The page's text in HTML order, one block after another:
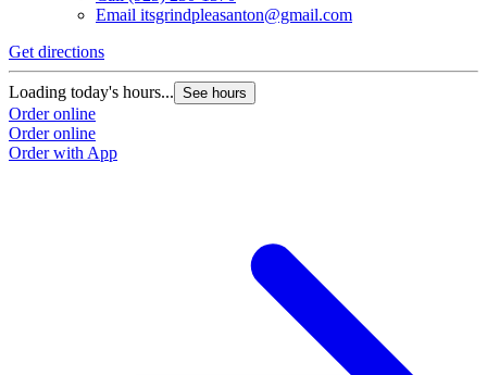
Email itsgrindpleasanton@gmail.com
Get directions
Loading today's hours... See hours
Order online
Order online
Order with App